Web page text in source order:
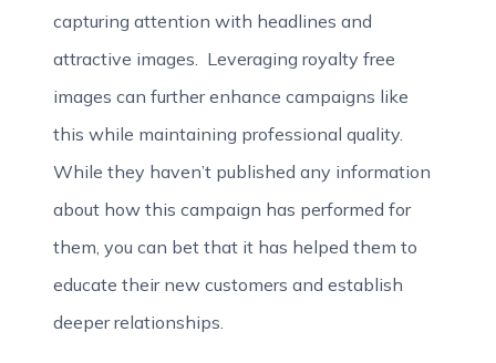
capturing attention with headlines and
attractive images. Leveraging royalty free
images can further enhance campaigns like
this while maintaining professional quality.
While they haven’t published any information
about how this campaign has performed for
them, you can bet that it has helped them to
educate their new customers and establish
deeper relationships.